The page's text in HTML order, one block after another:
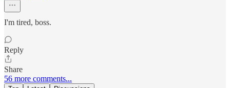
I'm tired, boss.
Reply
Share
56 more comments...